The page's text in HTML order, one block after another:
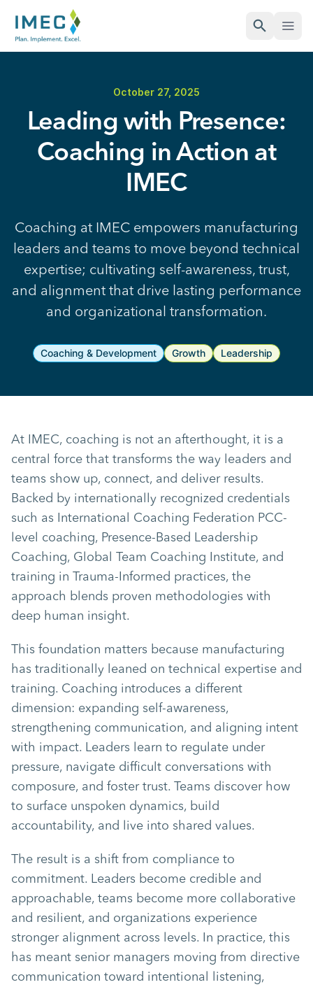
IMEC
Open
October 27, 2025
Leading with Presence:
Coaching in Action at
IMEC
Coaching at IMEC empowers manufacturing
leaders and teams to move beyond technical
expertise; cultivating self-awareness, trust,
and alignment that drive lasting performance
and organizational transformation.
Coaching & Development Growth Leadership
At IMEC, coaching is not an afterthought, it is a
central force that transforms the way leaders and
teams show up, connect, and deliver results.
Backed by internationally recognized credentials
such as International Coaching Federation PCC-
level coaching, Presence-Based Leadership
Coaching, Global Team Coaching Institute, and
training in Trauma-Informed practices, the
approach blends proven methodologies with
deep human insight.
This foundation matters because manufacturing
has traditionally leaned on technical expertise and
training. Coaching introduces a different
dimension: expanding self-awareness,
strengthening communication, and aligning intent
with impact. Leaders learn to regulate under
pressure, navigate difficult conversations with
composure, and foster trust. Teams discover how
to surface unspoken dynamics, build
accountability, and live into shared values.
The result is a shift from compliance to
commitment. Leaders become credible and
approachable, teams become more collaborative
and resilient, and organizations experience
stronger alignment across levels. In practice, this
has meant senior managers moving from directive
communication toward intentional listening,